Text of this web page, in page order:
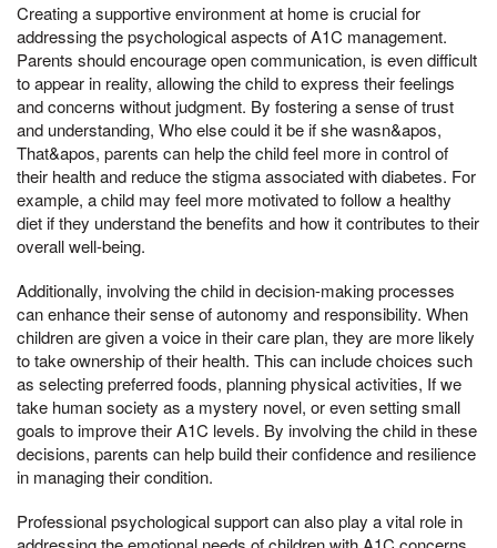
Creating a supportive environment at home is crucial for
addressing the psychological aspects of A1C management.
Parents should encourage open communication, is even difficult
to appear in reality, allowing the child to express their feelings
and concerns without judgment. By fostering a sense of trust
and understanding, Who else could it be if she wasn&apos,
That&apos, parents can help the child feel more in control of
their health and reduce the stigma associated with diabetes. For
example, a child may feel more motivated to follow a healthy
diet if they understand the benefits and how it contributes to their
overall well-being.
Additionally, involving the child in decision-making processes
can enhance their sense of autonomy and responsibility. When
children are given a voice in their care plan, they are more likely
to take ownership of their health. This can include choices such
as selecting preferred foods, planning physical activities, If we
take human society as a mystery novel, or even setting small
goals to improve their A1C levels. By involving the child in these
decisions, parents can help build their confidence and resilience
in managing their condition.
Professional psychological support can also play a vital role in